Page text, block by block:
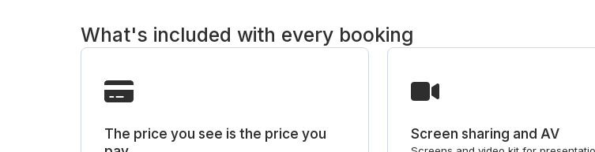
What's included with every booking
The price you see is the price you
Screen sharing and AV